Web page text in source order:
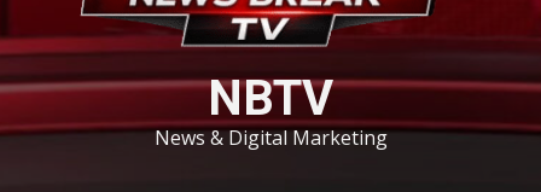
NBTV
News & Digital Marketing